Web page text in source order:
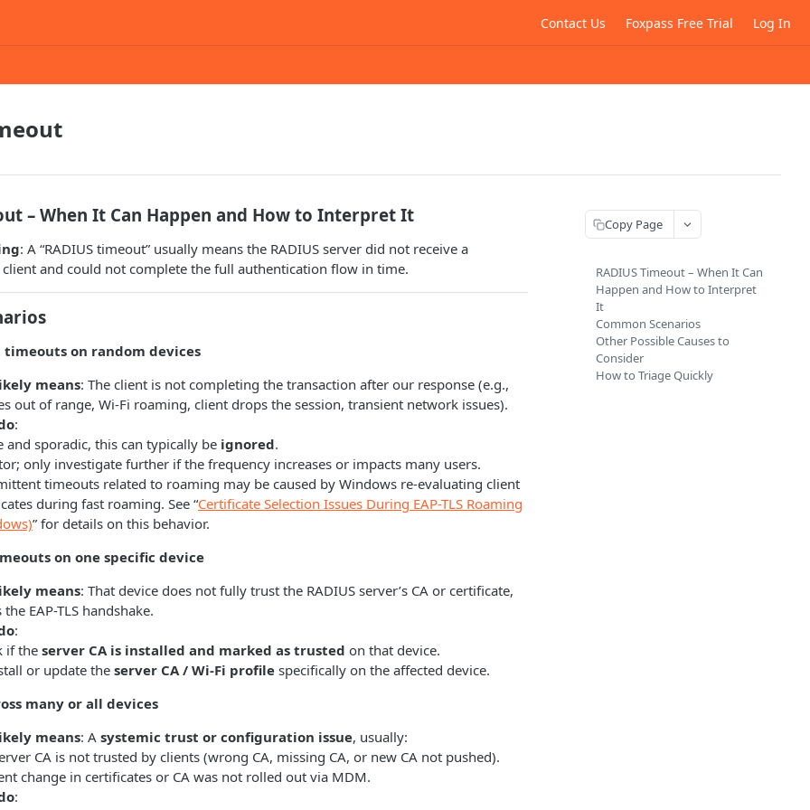
Contact Us Foxpass Free Trial Log In
– When It Can Happen and How to Interpret It
: A “RADIUS timeout” usually means the RADIUS server did not receive a
and could not complete the full authentication flow in time.
on random devices
means: The client is not completing the transaction after our response (e.g.,
out of range, Wi‑Fi roaming, client drops the session, transient network issues).
:
and sporadic, this can typically be ignored.
only investigate further if the frequency increases or impacts many users.
timeouts related to roaming may be caused by Windows re-evaluating client
during fast roaming. See “Certificate Selection Issues During EAP-TLS Roaming
” for details on this behavior.
on one specific device
means: That device does not fully trust the RADIUS server’s CA or certificate,
EAP-TLS handshake.
:
if the server CA is installed and marked as trusted on that device.
or update the server CA / Wi‑Fi profile specifically on the affected device.
many or all devices
means: A systemic trust or configuration issue, usually:
CA is not trusted by clients (wrong CA, missing CA, or new CA not pushed).
change in certificates or CA was not rolled out via MDM.
:
Copy Page
RADIUS Timeout – When It Can
Happen and How to Interpret
It
Common Scenarios
Other Possible Causes to
Consider
How to Triage Quickly